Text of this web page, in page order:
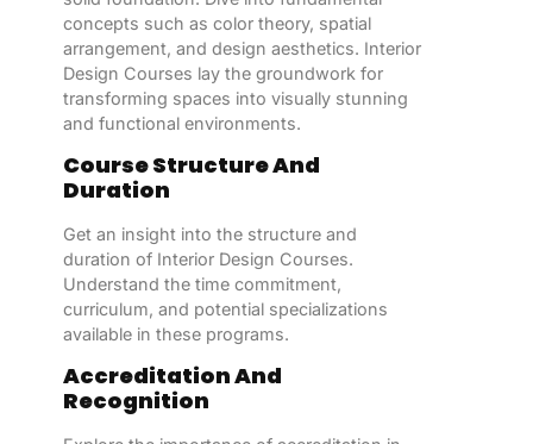
concepts such as color theory, spatial
arrangement, and design aesthetics. Interior
Design Courses lay the groundwork for
transforming spaces into visually stunning
and functional environments.
Course Structure And
Duration
Get an insight into the structure and
duration of Interior Design Courses.
Understand the time commitment,
curriculum, and potential specializations
available in these programs.
Accreditation And
Recognition